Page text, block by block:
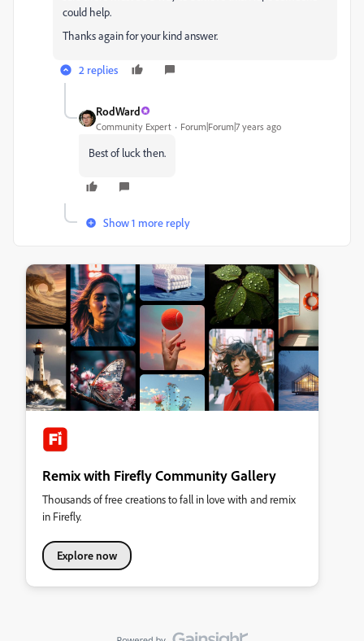
could help.
Thanks again for your kind answer.
2 replies
RodWard
Community Expert Forum|Forum|7 years ago
Best of luck then.
Show 1 more reply
Remix with Firefly Community Gallery
Thousands of free creations to fall in love with and remix
in Firefly.
Explore now